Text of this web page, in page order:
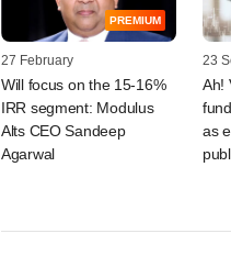
PREMIUM
27 February
Will focus on the 15-16%
IRR segment: Modulus
Alts CEO Sandeep
Agarwal
23
Ah!
as